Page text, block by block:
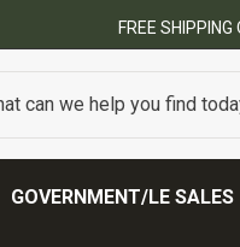
GOVERNMENT/LE SALES